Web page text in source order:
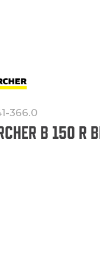
366.0
B 150 R